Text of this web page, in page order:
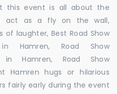
this event is all about the
act as a fly on the wall,
laughter, Best Road Show
in Hamren, Road Show
in Hamren, Road Show
Hamren hugs or hilarious
fairly early during the event